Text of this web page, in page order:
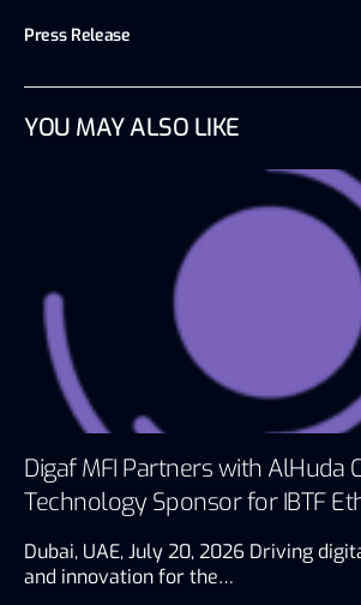
Press Release
YOU MAY ALSO LIKE
Digaf MFI Partners with AlHuda
Technology Sponsor for IBTF
Dubai, UAE, July 20, 2026 Driving
and innovation for the…